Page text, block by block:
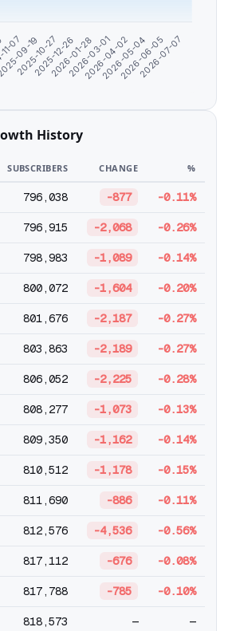
0709-19
2025-10-27
2025-12-26
2026-01-28
2026-03-01
2026-04-02
2026-05-04
2026-06-05
2026-07-07
History
SUBSCRIBERS CHANGE %
796,038 -877 -0.11%
796,915 -2,068 -0.26%
798,983 -1,089 -0.14%
800,072 -1,604 -0.20%
801,676 -2,187 -0.27%
803,863 -2,189 -0.27%
806,052 -2,225 -0.28%
808,277 -1,073 -0.13%
809,350 -1,162 -0.14%
810,512 -1,178 -0.15%
811,690 -886 -0.11%
812,576 -4,536 -0.56%
817,112 -676 -0.08%
817,788 -785 -0.10%
818,573 — —